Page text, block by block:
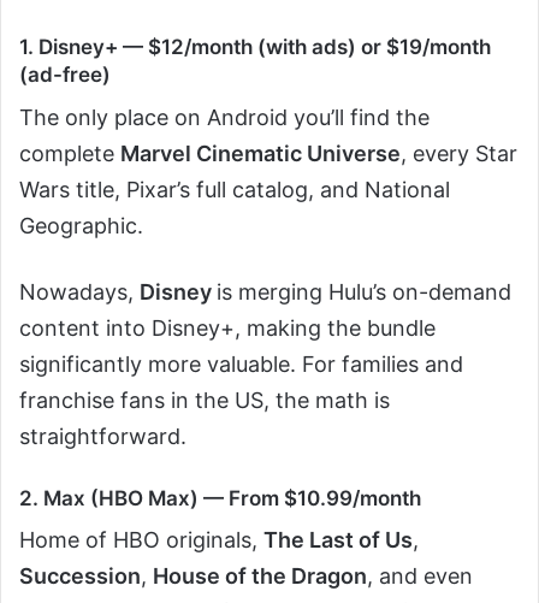
1. Disney+ — $12/month (with ads) or $19/month
(ad-free)
The only place on Android you’ll find the
complete Marvel Cinematic Universe, every Star
Wars title, Pixar’s full catalog, and National
Geographic.
Nowadays, Disney is merging Hulu’s on-demand
content into Disney+, making the bundle
significantly more valuable. For families and
franchise fans in the US, the math is
straightforward.
2. Max (HBO Max) — From $10.99/month
Home of HBO originals, The Last of Us,
Succession, House of the Dragon, and even